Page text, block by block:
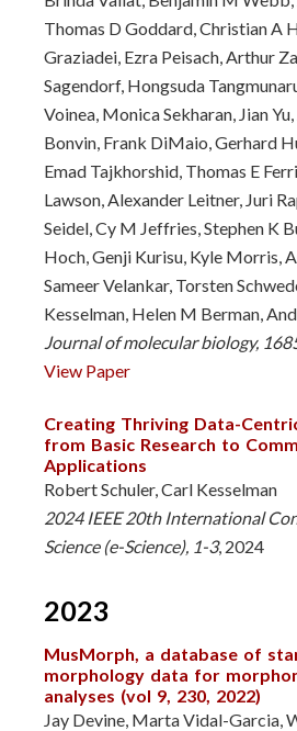
Thomas D Goddard, Christian A
Graziadei, Ezra Peisach, Arthur
Sagendorf, Hongsuda
Voinea, Monica Sekharan, Jian
Bonvin, Frank DiMaio, Gerhard
Emad Tajkhorshid, Thomas E
Lawson, Alexander Leitner, Juri
Seidel, Cy M Jeffries, Stephen K
Hoch, Genji Kurisu, Kyle Morris,
Sameer Velankar, Torsten
Kesselman, Helen M Berman,
Journal of molecular biology,
View Paper
Creating Thriving Data-
from Basic Research to
Applications
Robert Schuler, Carl Kesselman
2024 IEEE 20th International
Science (e-Science), 1-3, 2024
2023
MusMorph, a database of
morphology data for
analyses (vol 9, 230, 2022)
Jay Devine, Marta Vidal-Garcia,